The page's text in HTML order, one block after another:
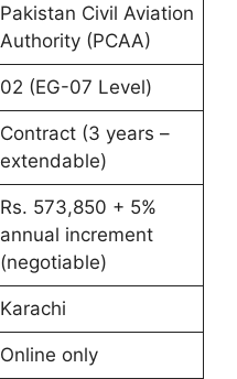
Pakistan Civil Aviation
Authority (PCAA)
02 (EG-07 Level)
Contract (3 years –
extendable)
Rs. 573,850 + 5%
annual increment
(negotiable)
Karachi
Online only